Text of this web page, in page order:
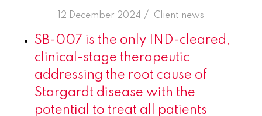
12 December 2024 /
in Client news
SB-007 is the only IND-cleared,
clinical-stage therapeutic
addressing the root cause of
Stargardt disease with the
potential to treat all patients